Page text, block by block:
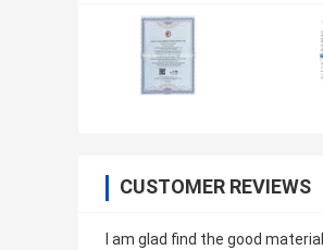
CUSTOMER REVIEWS
I am glad find the good